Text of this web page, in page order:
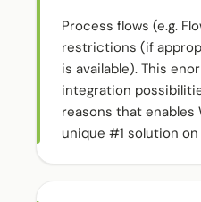
Process flows (e.g.
restrictions (if
is available). This
integration
reasons that enables
unique #1 solution